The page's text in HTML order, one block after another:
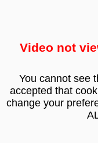
Video not
You cannot see
accepted that
change your